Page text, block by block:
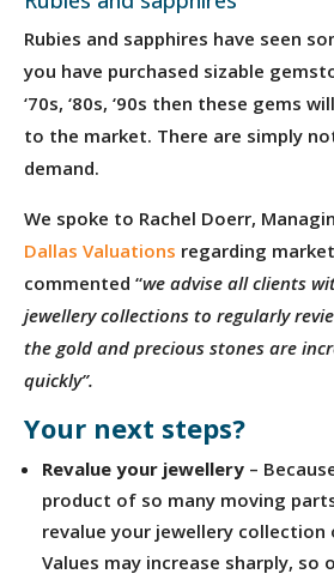
Rubies and sapphires have seen
you have purchased sizable
‘70s, ‘80s, ‘90s then these gems
to the market. There are simply
demand.
We spoke to Rachel Doerr,
Dallas Valuations regarding
commented “we advise all clients
jewellery collections to regularly
the gold and precious stones are
quickly”.
Your next steps?
Revalue your jewellery –
product of so many moving
revalue your jewellery collection
Values may increase sharply, so